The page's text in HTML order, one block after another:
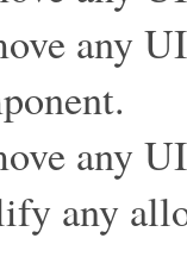
any
any
any